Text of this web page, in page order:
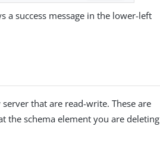
a success message in the lower-left
that are read-write. These are
the schema element you are deleting